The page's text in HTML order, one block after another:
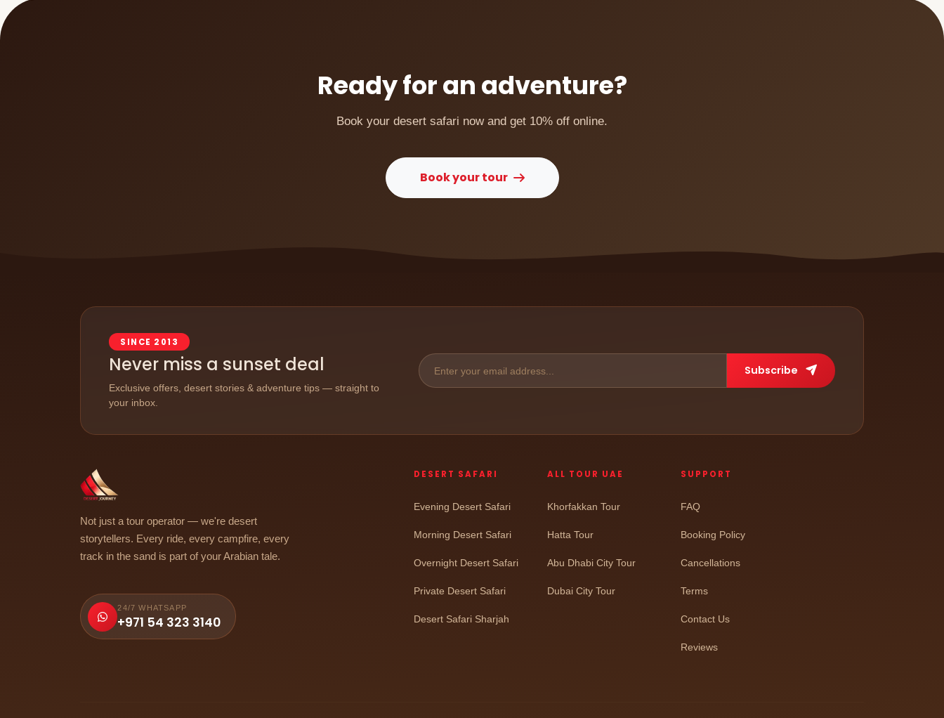
Ready for an adventure?
Book your desert safari now and get 10% off online.
Book your tour
SINCE 2013
Never miss a sunset deal
Exclusive offers, desert stories & adventure tips — straight to
your inbox.
Subscribe
Not just a tour operator — we're desert
storytellers. Every ride, every campfire, every
track in the sand is part of your Arabian tale.
24/7 WHATSAPP
+971 54 323 3140
DESERT SAFARI
Evening Desert Safari
Morning Desert Safari
Overnight Desert Safari
Private Desert Safari
Desert Safari Sharjah
ALL TOUR UAE
Khorfakkan Tour
Hatta Tour
Abu Dhabi City Tour
Dubai City Tour
SUPPORT
FAQ
Booking Policy
Cancellations
Terms
Contact Us
Reviews